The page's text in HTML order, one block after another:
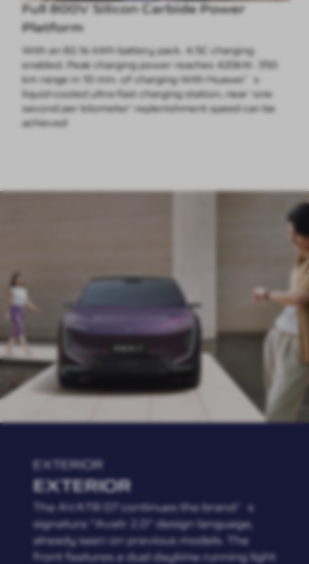
Full 800V Silicon Carbide Power
Platform
With an 82.16 kWh battery pack. 4.5C charging
enabled. Peak charging power reaches 420kW. 350
km range in 10 min. of charging With Huawei’s
liquid-cooled ultra-fast charging station, near 'one
second per kilometer' replenishment speed can be
achieved
EXTERIOR
EXTERIOR
The AVATR 07 continues the brand’s
signature "Avatr 2.0" design language,
already seen on previous models. The
front features a dual daytime running light